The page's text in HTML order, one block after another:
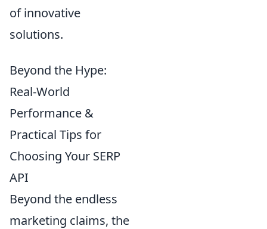
of innovative
solutions.
Beyond the Hype:
Real-World
Performance &
Practical Tips for
Choosing Your SERP
API
Beyond the endless
marketing claims, the